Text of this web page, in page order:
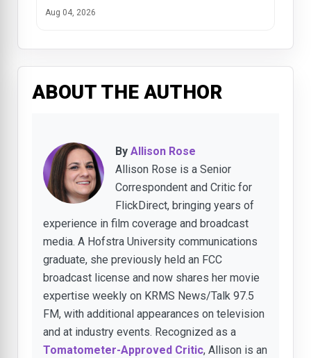
Aug 04, 2026
ABOUT THE AUTHOR
By Allison Rose
Allison Rose is a Senior
Correspondent and Critic for
FlickDirect, bringing years of
experience in film coverage and broadcast
media. A Hofstra University communications
graduate, she previously held an FCC
broadcast license and now shares her movie
expertise weekly on KRMS News/Talk 97.5
FM, with additional appearances on television
and at industry events. Recognized as a
Tomatometer-Approved Critic, Allison is an